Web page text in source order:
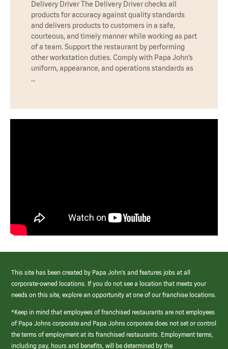
Delivery Driver The Delivery Driver checks all
products for accuracy against quality standards
and delivers products to customers in a safe,
courteous, and timely manner while working as part
of a team. Support the restaurant by performing
other workstation duties. Comply with Papa John’s
uniform, appearance, and operations standards as
…
This site has been created by Papa John’s and features jobs at all
corporate-owned locations. If you do not see a location that meets your
needs on this site, explore an opportunity at one of our franchise locations.
*Keep in mind that employees of franchised restaurants are not employees
of Papa Johns corporate and Papa Johns corporate does not set or control
the terms of employment at its franchised restaurants. Employment terms,
including pay, hours and benefits, will be determined by the